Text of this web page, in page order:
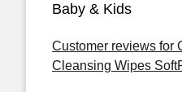
Baby & Kids
Customer reviews for
Cleansing Wipes